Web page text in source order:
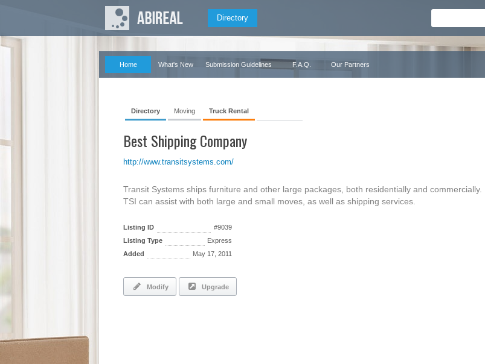
Directory
Home What's New Submission Guidelines F.A.Q. Our Partners
Directory Moving Truck Rental
Best Shipping Company
http://www.transitsystems.com/
Transit Systems ships furniture and other large packages, both residentially and commercially.
TSI can assist with both large and small moves, as well as shipping services.
Listing ID
#9039
Listing Type
Express
Added
May 17, 2011
Modify Upgrade